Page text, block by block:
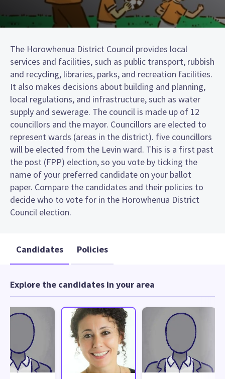
The Horowhenua District Council provides local
services and facilities, such as public transport, rubbish
and recycling, libraries, parks, and recreation facilities.
It also makes decisions about building and planning,
local regulations, and infrastructure, such as water
supply and sewerage. The council is made up of 12
councillors and the mayor. Councillors are elected to
represent wards (areas in the district). five councillors
will be elected from the Levin ward. This is a first past
the post (FPP) election, so you vote by ticking the
name of your preferred candidate on your ballot
paper. Compare the candidates and their policies to
decide who to vote for in the Horowhenua District
Council election.
Candidates Policies
Explore the candidates in your area